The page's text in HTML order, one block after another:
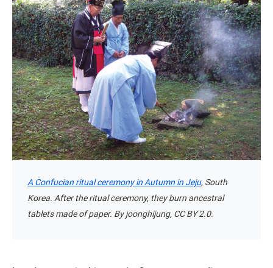
A Confucian ritual ceremony in Autumn in Jeju, South
Korea. After the ritual ceremony, they burn ancestral
tablets made of paper. By joonghijung, CC BY 2.0.